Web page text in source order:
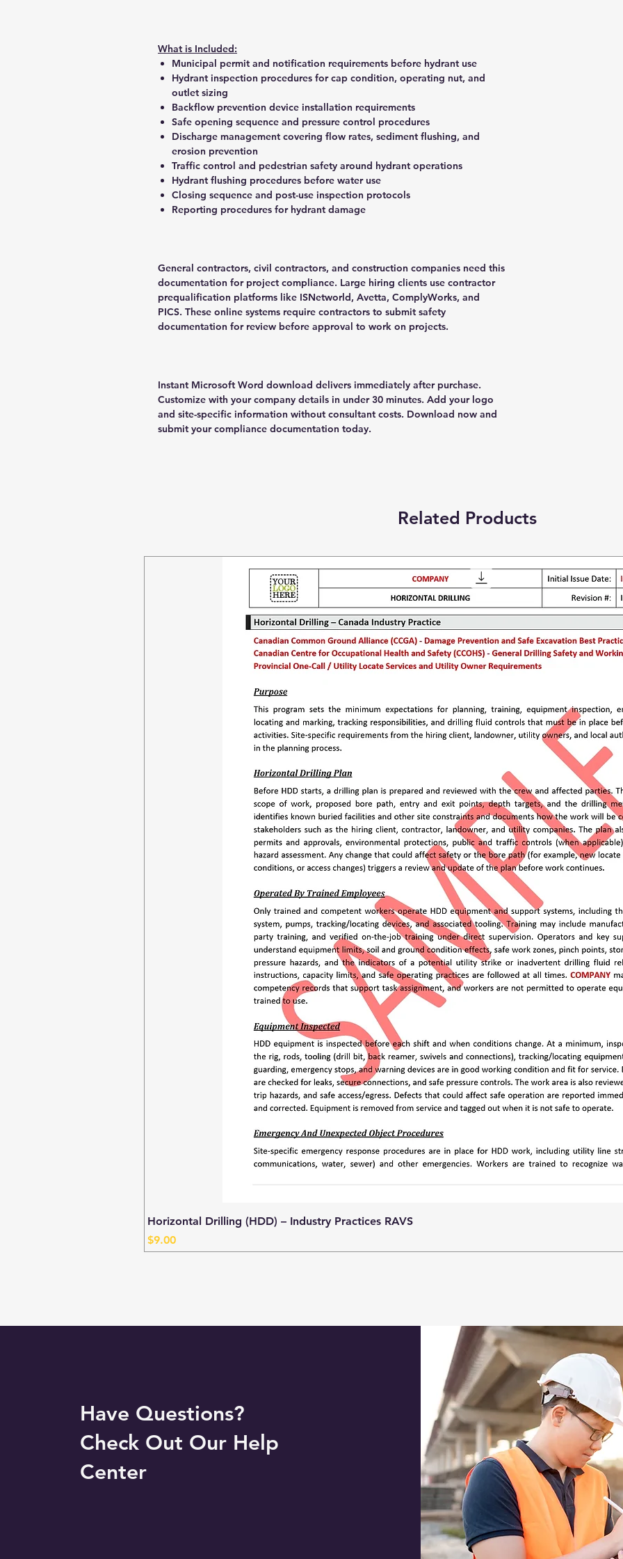
What is Included:
Municipal permit and notification requirements before hydrant use
Hydrant inspection procedures for cap condition, operating nut, and
outlet sizing
Backflow prevention device installation requirements
Safe opening sequence and pressure control procedures
Discharge management covering flow rates, sediment flushing, and
erosion prevention
Traffic control and pedestrian safety around hydrant operations
Hydrant flushing procedures before water use
Closing sequence and post-use inspection protocols
Reporting procedures for hydrant damage
General contractors, civil contractors, and construction companies need this
documentation for project compliance. Large hiring clients use contractor
prequalification platforms like ISNetworld, Avetta, ComplyWorks, and
PICS. These online systems require contractors to submit safety
documentation for review before approval to work on projects.
Instant Microsoft Word download delivers immediately after purchase.
Customize with your company details in under 30 minutes. Add your logo
and site-specific information without consultant costs. Download now and
submit your compliance documentation today.
Related Products
Horizontal Drilling (HDD) – Industry Practices RAVS
Price
$9.00
Have Questions?
Check Out Our Help
Center